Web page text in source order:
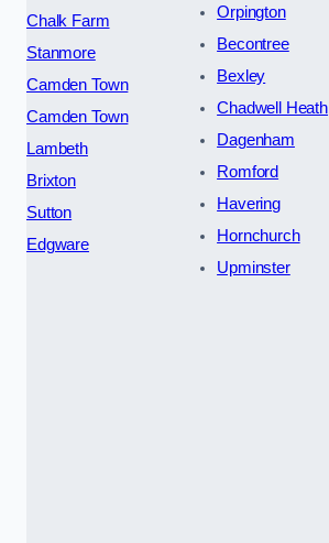
Chalk Farm
Stanmore
Camden Town
Camden Town
Lambeth
Brixton
Sutton
Edgware
Orpington
Becontree
Bexley
Chadwell Heath
Dagenham
Romford
Havering
Hornchurch
Upminster